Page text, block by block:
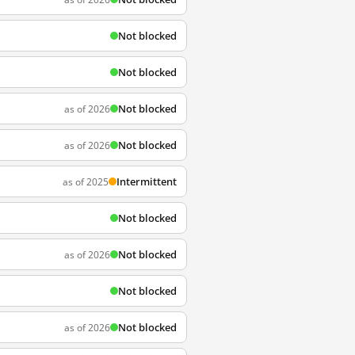
Not blocked
Not blocked
as of 2026 Not blocked
as of 2026 Not blocked
as of 2025 Intermittent
Not blocked
as of 2026 Not blocked
Not blocked
as of 2026 Not blocked